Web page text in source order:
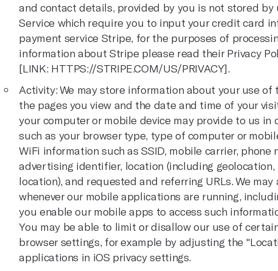
and contact details, provided by you is not stored by
Service which require you to input your credit card
payment service Stripe, for the purposes of
information about Stripe please read their Privacy
[LINK: HTTPS://STRIPE.COM/US/PRIVACY].
Activity: We may store information about your use of
the pages you view and the date and time of your
your computer or mobile device may provide to us in
such as your browser type, type of computer or
WiFi information such as SSID, mobile carrier,
advertising identifier, location (including geolocation,
location), and requested and referring URLs. We
whenever our mobile applications are running,
you enable our mobile apps to access such
You may be able to limit or disallow our use of
browser settings, for example by adjusting the
applications in iOS privacy settings.